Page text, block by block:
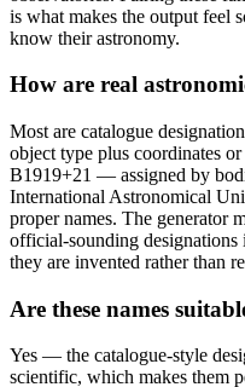
is what makes the output feel
know their astronomy.
How are real
Most are catalogue
object type plus coordinates
B1919+21 — assigned by
International Astronomical
proper names. The generator
official-sounding
they are invented rather than
Are these names
Yes — the catalogue-style
scientific, which makes them